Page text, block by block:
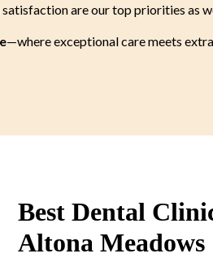
are our top priorities as
—where exceptional care meets
Best Dental
Altona Meadows